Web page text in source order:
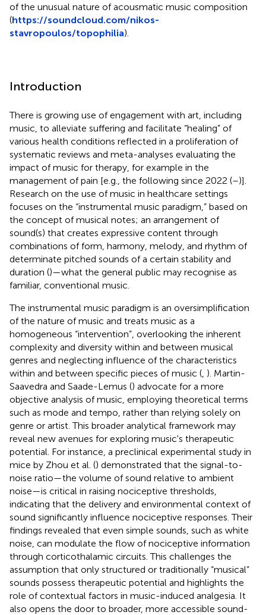
of the unusual nature of acousmatic music composition
(https://soundcloud.com/nikos-
stavropoulos/topophilia).
Introduction
There is growing use of engagement with art, including
music, to alleviate suffering and facilitate “healing” of
various health conditions reflected in a proliferation of
systematic reviews and meta-analyses evaluating the
impact of music for therapy, for example in the
management of pain [e.g., the following since 2022 (–)].
Research on the use of music in healthcare settings
focuses on the “instrumental music paradigm,” based on
the concept of musical notes; an arrangement of
sound(s) that creates expressive content through
combinations of form, harmony, melody, and rhythm of
determinate pitched sounds of a certain stability and
duration ()—what the general public may recognise as
familiar, conventional music.
The instrumental music paradigm is an oversimplification
of the nature of music and treats music as a
homogeneous “intervention”, overlooking the inherent
complexity and diversity within and between musical
genres and neglecting influence of the characteristics
within and between specific pieces of music ( ). Martin-
Saavedra and Saade-Lemus () advocate for a more
objective analysis of music, employing theoretical terms
such as mode and tempo, rather than relying solely on
genre or artist. This broader analytical framework may
reveal new avenues for exploring music's therapeutic
potential. For instance, a preclinical experimental study in
mice by Zhou et al. () demonstrated that the signal-to-
noise ratio—the volume of sound relative to ambient
noise—is critical in raising nociceptive thresholds,
indicating that the delivery and environmental context of
sound significantly influence nociceptive responses. Their
findings revealed that even simple sounds, such as white
noise, can modulate the flow of nociceptive information
through corticothalamic circuits. This challenges the
assumption that only structured or traditionally “musical”
sounds possess therapeutic potential and highlights the
role of contextual factors in music-induced analgesia. It
also opens the door to broader, more accessible sound-